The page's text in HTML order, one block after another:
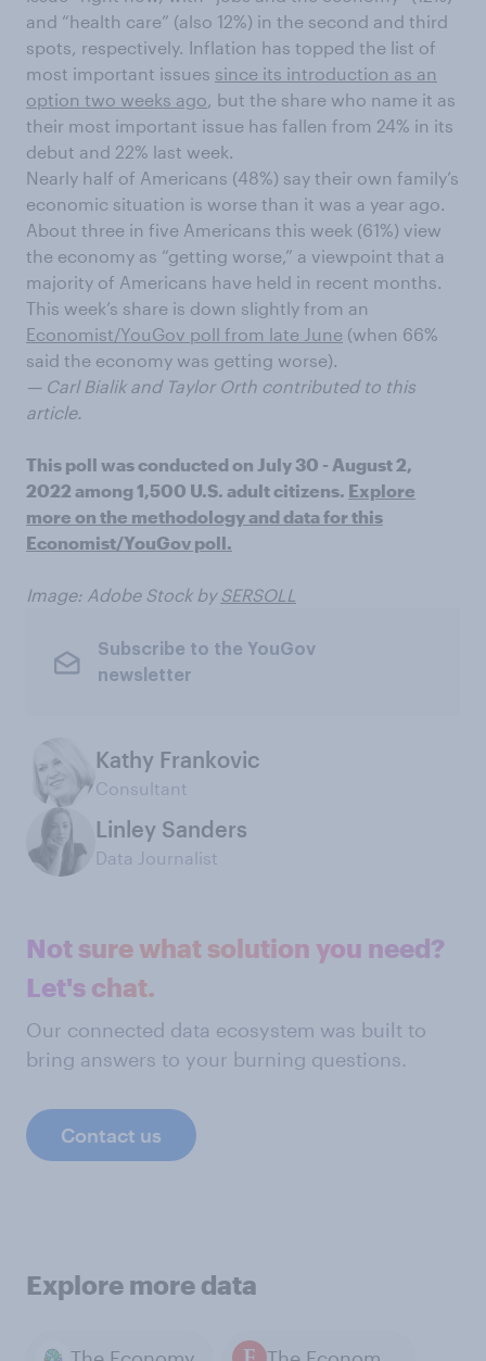
and “health care” (also 12%) in the second and third
spots, respectively. Inflation has topped the list of
most important issues since its introduction as an
option two weeks ago, but the share who name it as
their most important issue has fallen from 24% in its
debut and 22% last week.
Nearly half of Americans (48%) say their own family’s
economic situation is worse than it was a year ago.
About three in five Americans this week (61%) view
the economy as “getting worse,” a viewpoint that a
majority of Americans have held in recent months.
This week’s share is down slightly from an
Economist/YouGov poll from late June (when 66%
said the economy was getting worse).
— Carl Bialik and Taylor Orth contributed to this
article.
This poll was conducted on July 30 - August 2,
2022 among 1,500 U.S. adult citizens. Explore
more on the methodology and data for this
Economist/YouGov poll.
Image: Adobe Stock by SERSOLL
Subscribe to the YouGov
newsletter
Kathy Frankovic
Consultant
Linley Sanders
Data Journalist
Not sure what solution you need?
Let's chat.
Our connected data ecosystem was built to
bring answers to your burning questions.
Contact us
Explore more data